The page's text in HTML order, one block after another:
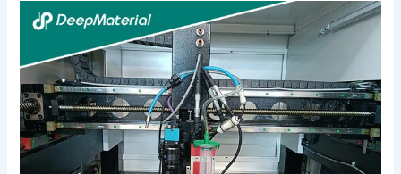
Which
UV-
Curable
Adhesives
Are
Suitable
for
Medical